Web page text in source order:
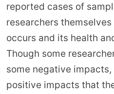
reported cases of
researchers
occurs and its health
Though some
some negative
positive impacts that